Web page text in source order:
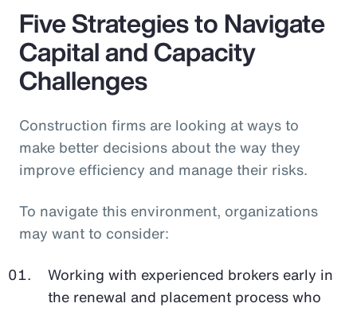
Five Strategies to Navigate
Capital and Capacity
Challenges
Construction firms are looking at ways to
make better decisions about the way they
improve efficiency and manage their risks.
To navigate this environment, organizations
may want to consider:
Working with experienced brokers early in
the renewal and placement process who